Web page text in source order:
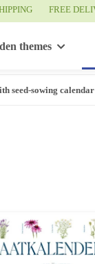
FREE
themes
seed-sowing